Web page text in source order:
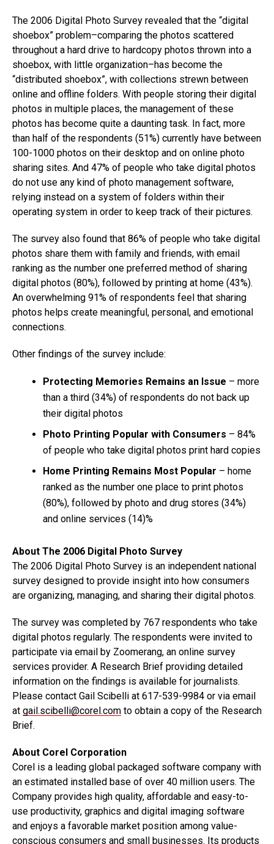
The 2006 Digital Photo Survey revealed that the “digital
shoebox” problem–comparing the photos scattered
throughout a hard drive to hardcopy photos thrown into a
shoebox, with little organization–has become the
“distributed shoebox”, with collections strewn between
online and offline folders. With people storing their digital
photos in multiple places, the management of these
photos has become quite a daunting task. In fact, more
than half of the respondents (51%) currently have between
100-1000 photos on their desktop and on online photo
sharing sites. And 47% of people who take digital photos
do not use any kind of photo management software,
relying instead on a system of folders within their
operating system in order to keep track of their pictures.
The survey also found that 86% of people who take digital
photos share them with family and friends, with email
ranking as the number one preferred method of sharing
digital photos (80%), followed by printing at home (43%).
An overwhelming 91% of respondents feel that sharing
photos helps create meaningful, personal, and emotional
connections.
Other findings of the survey include:
Protecting Memories Remains an Issue – more
than a third (34%) of respondents do not back up
their digital photos
Photo Printing Popular with Consumers – 84%
of people who take digital photos print hard copies
Home Printing Remains Most Popular – home
ranked as the number one place to print photos
(80%), followed by photo and drug stores (34%)
and online services (14)%
About The 2006 Digital Photo Survey
The 2006 Digital Photo Survey is an independent national
survey designed to provide insight into how consumers
are organizing, managing, and sharing their digital photos.
The survey was completed by 767 respondents who take
digital photos regularly. The respondents were invited to
participate via email by Zoomerang, an online survey
services provider. A Research Brief providing detailed
information on the findings is available for journalists.
Please contact Gail Scibelli at 617-539-9984 or via email
at gail.scibelli@corel.com to obtain a copy of the Research
Brief.
About Corel Corporation
Corel is a leading global packaged software company with
an estimated installed base of over 40 million users. The
Company provides high quality, affordable and easy-to-
use productivity, graphics and digital imaging software
and enjoys a favorable market position among value-
conscious consumers and small businesses. Its products